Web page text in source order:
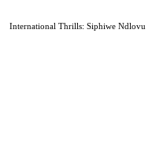
International Thrills: Siphiwe Ndlovu